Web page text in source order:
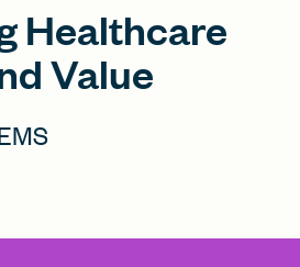
Healthcare
Value